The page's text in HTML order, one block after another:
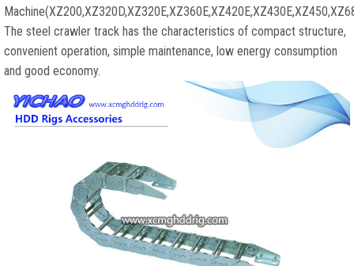
The steel crawler track has the characteristics of compact structure,
convenient operation, simple maintenance, low energy consumption
and good economy.